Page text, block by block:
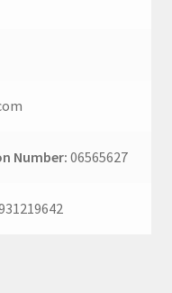
Number: 06565627